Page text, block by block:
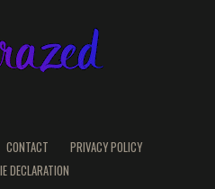
CONTACT
PRIVACY POLICY
DECLARATION